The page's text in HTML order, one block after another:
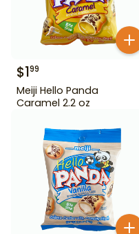
$199
Meiji Hello Panda
Caramel 2.2 oz